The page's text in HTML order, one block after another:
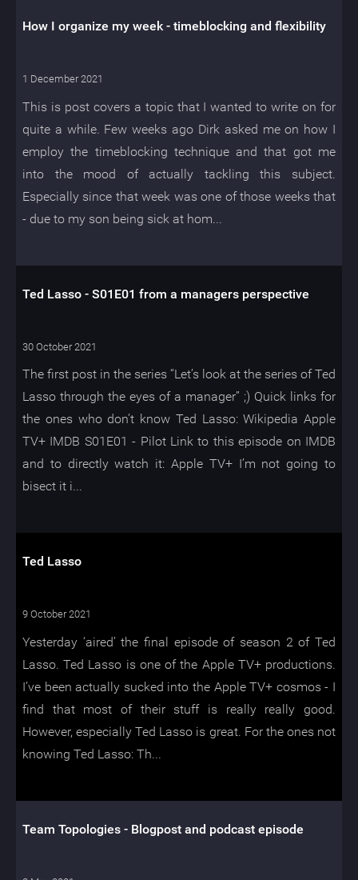
How I organize my week - timeblocking and flexibility
1 December 2021
This is post covers a topic that I wanted to write on for
quite a while. Few weeks ago Dirk asked me on how I
employ the timeblocking technique and that got me
into the mood of actually tackling this subject.
Especially since that week was one of those weeks that
- due to my son being sick at hom...
Ted Lasso - S01E01 from a managers perspective
30 October 2021
The first post in the series “Let’s look at the series of Ted
Lasso through the eyes of a manager” ;) Quick links for
the ones who don’t know Ted Lasso: Wikipedia Apple
TV+ IMDB S01E01 - Pilot Link to this episode on IMDB
and to directly watch it: Apple TV+ I’m not going to
bisect it i...
Ted Lasso
9 October 2021
Yesterday ‘aired’ the final episode of season 2 of Ted
Lasso. Ted Lasso is one of the Apple TV+ productions.
I’ve been actually sucked into the Apple TV+ cosmos - I
find that most of their stuff is really really good.
However, especially Ted Lasso is great. For the ones not
knowing Ted Lasso: Th...
Team Topologies - Blogpost and podcast episode